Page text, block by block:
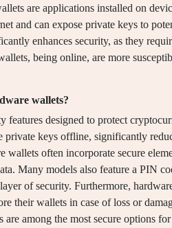
are applications installed on
and can expose private keys to
enhances security, as they
being online, are more
wallets?
features designed to protect
private keys offline, significantly
often incorporate secure
Many models also feature a PIN
of security. Furthermore,
their wallets in case of loss or
among the most secure options